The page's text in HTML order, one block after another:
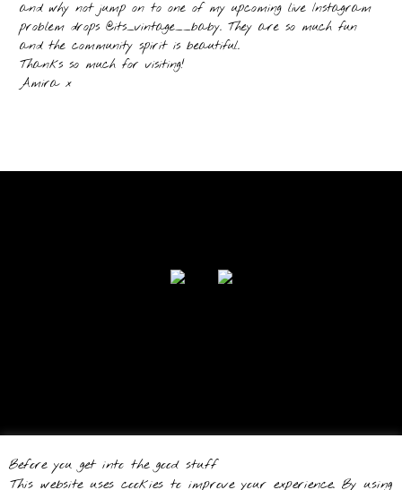
and why not jump on to one of my upcoming live Instagram
problem drops @its_vintage__baby. They are so much fun
and the community spirit is beautiful.
Thanks so much for visiting!
Amira x
Theme byOut the Box
Before you get into the good stuff
This website uses cookies to improve your experience. By using